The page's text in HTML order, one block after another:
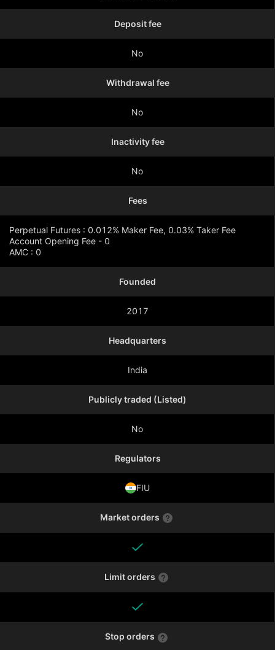
Deposit fee
No
Withdrawal fee
No
Inactivity fee
No
Fees
Perpetual Futures : 0.012% Maker Fee, 0.03% Taker Fee
Account Opening Fee - 0
AMC : 0
Founded
2017
Headquarters
India
Publicly traded (Listed)
No
Regulators
FIU
Market orders
Limit orders
Stop orders